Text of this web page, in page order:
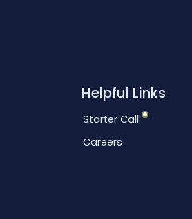
Helpful Links
Starter Call
Careers